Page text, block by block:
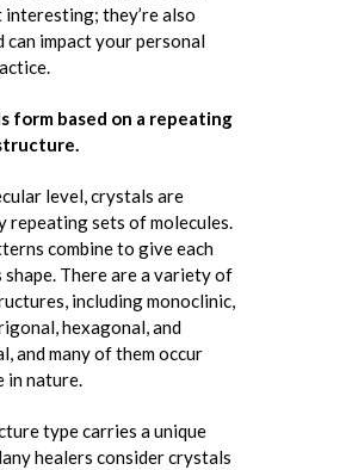
interesting; they’re also
can impact your personal
form based on a repeating
level, crystals are
repeating sets of molecules.
combine to give each
There are a variety of
including monoclinic,
hexagonal, and
and many of them occur
in nature.
type carries a unique
healers consider crystals